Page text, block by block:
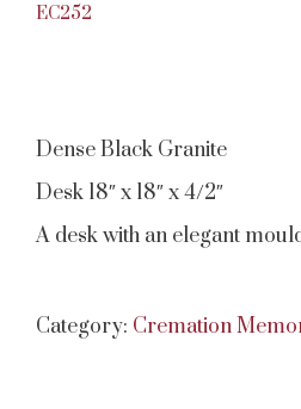
EC252
Dense Black Granite
Desk 18″ x 18″ x 4/2″
A desk with an elegant
Category: Cremation